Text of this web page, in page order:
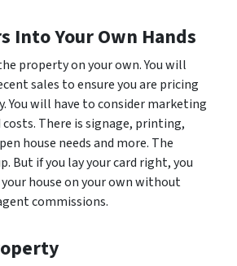
Into Your Own Hands
property on your own. You will
sales to ensure you are pricing
You will have to consider marketing
There is signage, printing,
house needs and more. The
But if you lay your card right, you
house on your own without
commissions.